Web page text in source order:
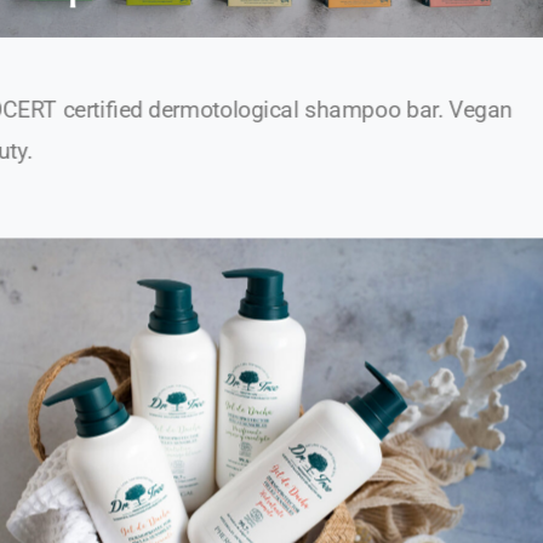
certified dermotological shampoo bar. Vegan